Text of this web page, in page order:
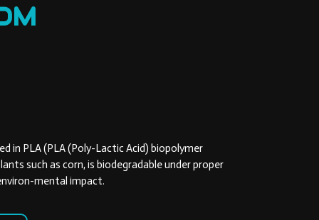
in PLA (PLA (Poly-Lactic Acid) biopolymer
such as corn, is biodegradable under proper
mental impact.